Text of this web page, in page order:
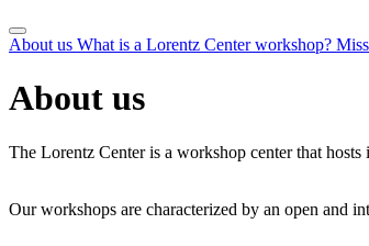
About us What is a Lorentz Center workshop?
About us
The Lorentz Center is a workshop center that
Our workshops are characterized by an open and